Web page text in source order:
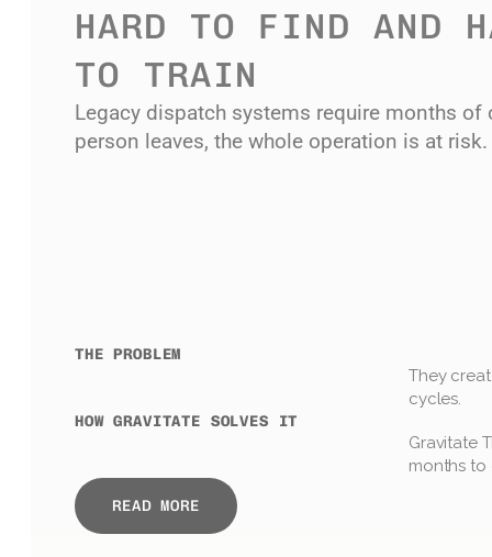
HARD TO FIND AND
TO TRAIN
Legacy dispatch systems require months of
person leaves, the whole operation is at risk.
THE PROBLEM
They
cycles.
HOW GRAVITATE SOLVES IT
Gravitate
months to
READ MORE